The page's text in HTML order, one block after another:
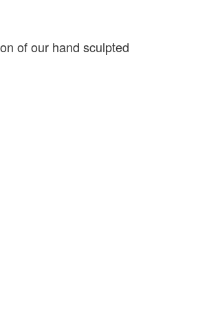
of our hand sculpted